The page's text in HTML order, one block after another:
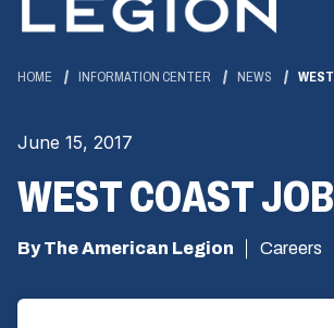
HOME INFORMATION CENTER NEWS
June 15, 2017
WEST COAST
By The American Legion Careers